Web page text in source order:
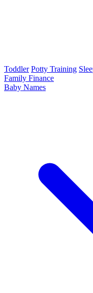
Toddler Potty Training
Family Finance
Baby Names